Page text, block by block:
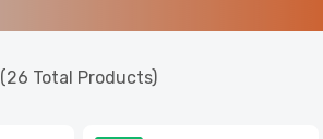
(26 Total Products)